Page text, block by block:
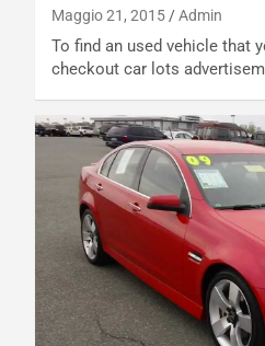
Maggio 21, 2015 Admin
To find an used vehicle that
checkout car lots